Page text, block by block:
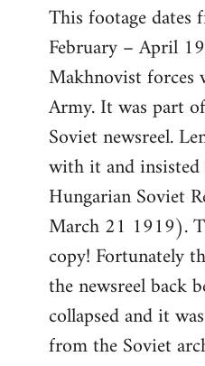
to
Welcome
libcom.org
This footage
February – April
Makhnovist forces
Army. It was part
Soviet newsreel.
with it and
Hungarian Soviet
March 21 1919).
copy! Fortunately
the newsreel back
collapsed and it
from the Soviet